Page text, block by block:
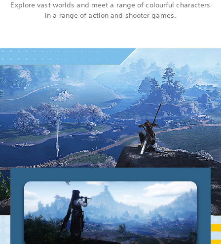
Explore vast worlds and meet a range of colourful characters
in a range of action and shooter games.